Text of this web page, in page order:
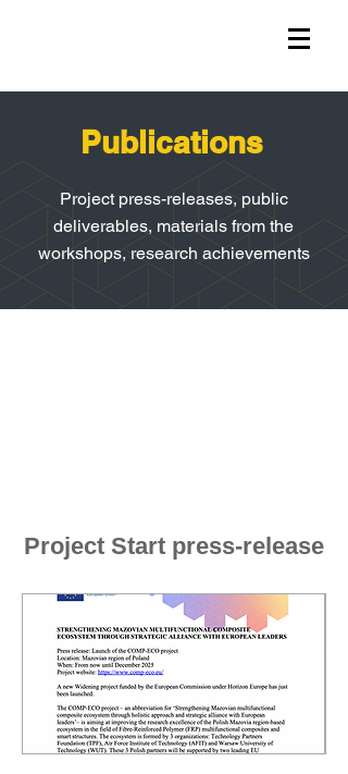
Project press-releases, public
deliverables, materials from the
workshops, research achievements
Publications
Project Start press-release